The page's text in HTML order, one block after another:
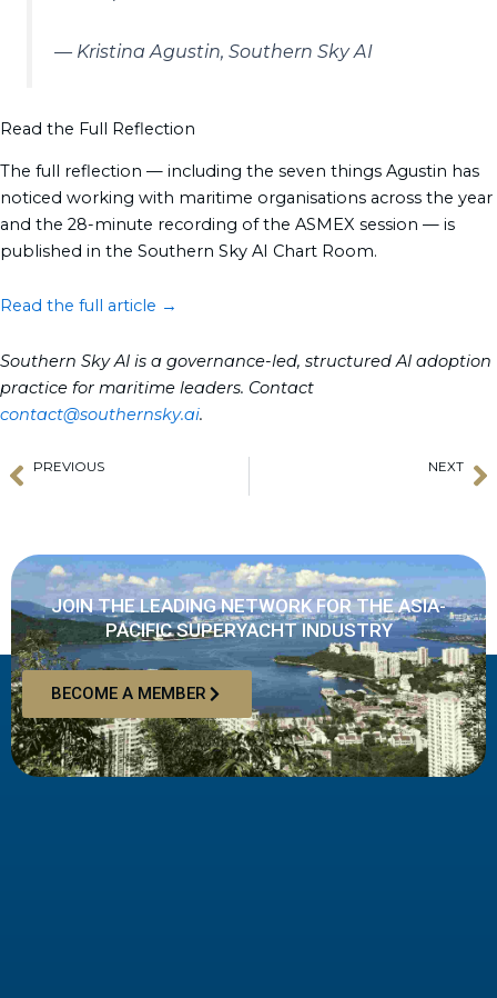
— Kristina Agustin, Southern Sky AI
Read the Full Reflection
The full reflection — including the seven things Agustin has
noticed working with maritime organisations across the year
and the 28-minute recording of the ASMEX session — is
published in the Southern Sky AI Chart Room.
Read the full article →
Southern Sky AI is a governance-led, structured AI adoption
practice for maritime leaders. Contact
contact@southernsky.ai.
PrevPREVIOUS NEXT
JOIN THE LEADING NETWORK FOR THE ASIA-
PACIFIC SUPERYACHT INDUSTRY
BECOME A MEMBER